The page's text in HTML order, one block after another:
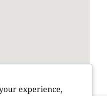
experience,